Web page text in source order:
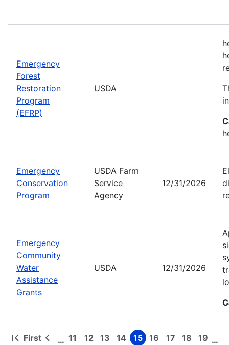
Emergency
Forest
Restoration
Program
(EFRP)
USDA
Emergency
Conservation
Program
USDA Farm
Service
Agency
12/31/2026
Emergency
Community
Water
Assistance
Grants
USDA 12/31/2026
First
First
Previous
… Page
11 Page
12 Page
13 Page
14 Page
15 Page
16 Page
17 Page
18 Page
19 …